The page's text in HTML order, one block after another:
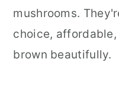
mushrooms.
choice,
brown beautifully.